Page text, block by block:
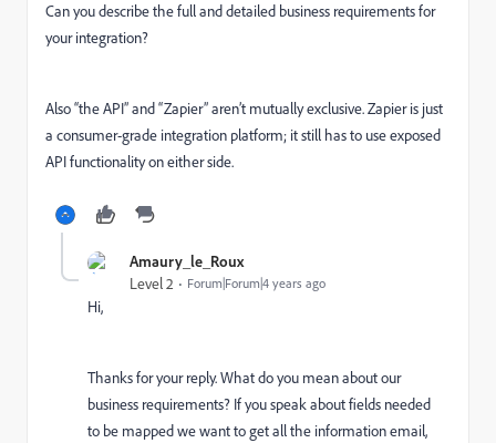
Can you describe the full and detailed business requirements for
your integration?
Also “the API” and “Zapier” aren’t mutually exclusive. Zapier is just
a consumer-grade integration platform; it still has to use exposed
API functionality on either side.
Amaury_le_Roux
Level 2 Forum|Forum|4 years ago
Hi,
Thanks for your reply. What do you mean about our
business requirements? If you speak about fields needed
to be mapped we want to get all the information email,